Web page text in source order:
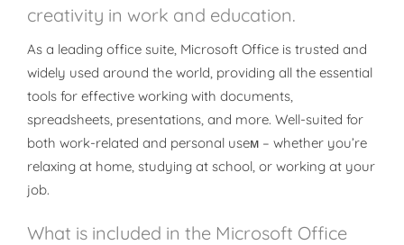
creativity in work and education.
As a leading office suite, Microsoft Office is trusted and
widely used around the world, providing all the essential
tools for effective working with documents,
spreadsheets, presentations, and more. Well-suited for
both work-related and personal useм – whether you’re
relaxing at home, studying at school, or working at your
job.
What is included in the Microsoft Office